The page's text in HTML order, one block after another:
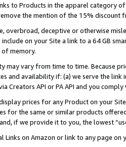
to Products in the apparel category
the mention of the 15% discount
overbroad, deceptive or otherwise
on your Site a link to a 64 GB
of memory.
may vary from time to time. Because
and availability if: (a) we serve the
Creators API or PA API and you
prices for any Product on your
for the same or similar products
if we provide it to you, the lowest
Links on Amazon or link to any page